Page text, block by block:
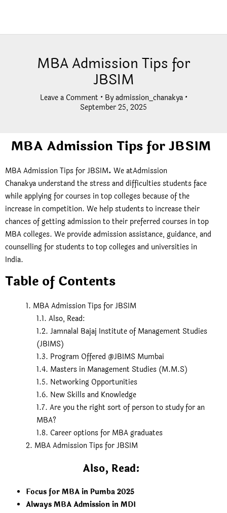
MBA Admission Tips for
JBSIM
Leave a Comment • Byadmission_chanakya •
September 25, 2025
MBA Admission Tips for JBSIM
MBA Admission Tips for JBSIM. We atAdmission
Chanakya understand the stress and difficulties students face
while applying for courses in top colleges because of the
increase in competition. We help students to increase their
chances of getting admission to their preferred courses in top
MBA colleges. We provide admission assistance, guidance, and
counselling for students to top colleges and universities in
India.
Table of Contents
MBA Admission Tips for JBSIM
Also, Read:
Jamnalal Bajaj Institute of Management Studies
(JBIMS)
Program Offered @JBIMS Mumbai
Masters in Management Studies (M.M.S)
Networking Opportunities
New Skills and Knowledge
Are you the right sort of person to study for an
MBA?
Career options for MBA graduates
MBA Admission Tips for JBSIM
Also, Read:
Focus for MBA in Pumba 2025
Always MBA Admission in MDI